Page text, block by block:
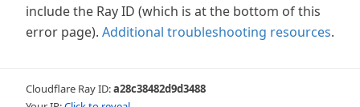
include the Ray ID (which is at the bottom of this
error page). Additional troubleshooting resources.
Cloudflare Ray ID:a28c38482d9d3488